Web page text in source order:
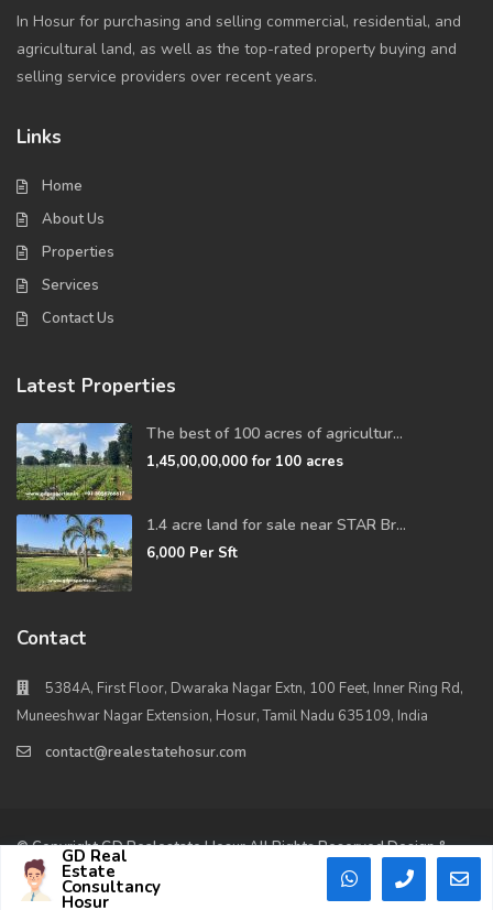
In Hosur for purchasing and selling commercial, residential, and
agricultural land, as well as the top-rated property buying and
selling service providers over recent years.
Links
Home
About Us
Properties
Services
Contact Us
Latest Properties
The best of 100 acres of agricultur...
1,45,00,00,000for 100 acres
1.4 acre land for sale near STAR Br...
6,000 Per Sft
Contact
5384A, First Floor, Dwaraka Nagar Extn, 100 Feet, Inner Ring Rd,
Muneeshwar Nagar Extension, Hosur, Tamil Nadu 635109, India
contact@realestatehosur.com
© Copyright GD Realestate Hosur All Rights Reserved Design &
Maintained By – B2Bwebs.in
GD Real
Estate
Consultancy
Hosur